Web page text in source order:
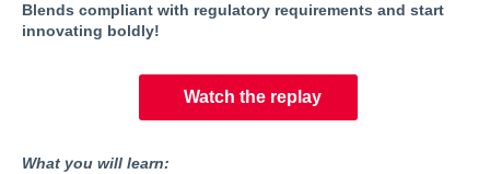
Blends compliant with regulatory requirements and start
innovating boldly!
Watch the replay
What you will learn: